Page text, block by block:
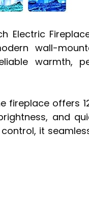
Electric
wall-
warmth,
fireplace offers
and
it